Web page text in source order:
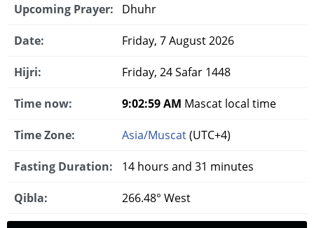
Upcoming Prayer: Dhuhr
Date: Friday, 7 August 2026
Hijri: Friday, 24 Safar 1448
Time now: 9:02:59 AM Mascat local time
Time Zone: Asia/Muscat(UTC+4)
Fasting Duration: 14 hours and 31 minutes
Qibla: 266.48° West